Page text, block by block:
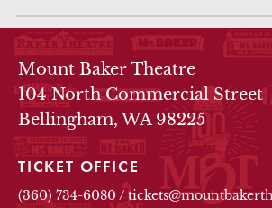
THEATRE INFO
Mount Baker Theatre
104 North Commercial Street
Bellingham, WA 98225
TICKET OFFICE
(360) 734-6080/